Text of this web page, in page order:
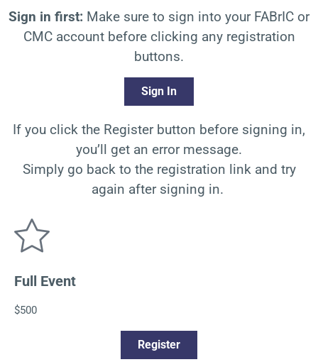
Sign in first: Make sure to sign into your FABrIC or
CMC account before clicking any registration
buttons.
Sign In
If you click the Register button before signing in,
you’ll get an error message.
Simply go back to the registration link and try
again after signing in.
Full Event
$500
Register